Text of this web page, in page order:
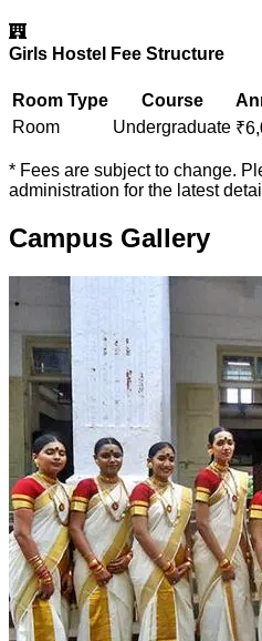
Girls Hostel Fee Structure
Room Type Course
Room
Undergraduate ₹
* Fees are subject to change.
administration for the latest
Campus Gallery